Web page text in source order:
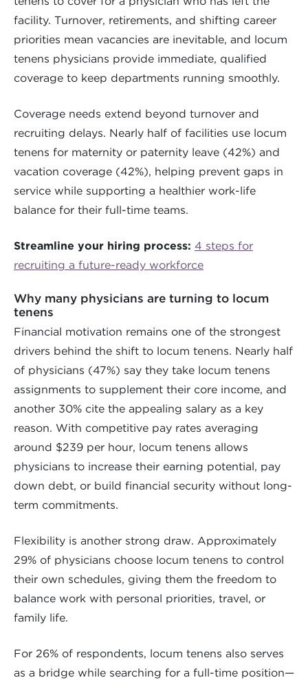
facility. Turnover, retirements, and shifting career
priorities mean vacancies are inevitable, and locum
tenens physicians provide immediate, qualified
coverage to keep departments running smoothly.
Coverage needs extend beyond turnover and
recruiting delays. Nearly half of facilities use locum
tenens for maternity or paternity leave (42%) and
vacation coverage (42%), helping prevent gaps in
service while supporting a healthier work-life
balance for their full-time teams.
Streamline your hiring process: 4 steps for
recruiting a future-ready workforce
Why many physicians are turning to locum
tenens
Financial motivation remains one of the strongest
drivers behind the shift to locum tenens. Nearly half
of physicians (47%) say they take locum tenens
assignments to supplement their core income, and
another 30% cite the appealing salary as a key
reason. With competitive pay rates averaging
around $239 per hour, locum tenens allows
physicians to increase their earning potential, pay
down debt, or build financial security without long-
term commitments.
Flexibility is another strong draw. Approximately
29% of physicians choose locum tenens to control
their own schedules, giving them the freedom to
balance work with personal priorities, travel, or
family life.
For 26% of respondents, locum tenens also serves
as a bridge while searching for a full-time position—